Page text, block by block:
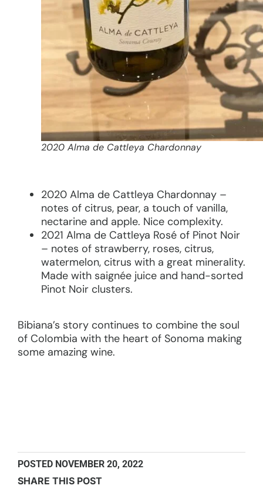
2020 Alma de Cattleya Chardonnay
2020 Alma de Cattleya Chardonnay –
notes of citrus, pear, a touch of vanilla,
nectarine and apple. Nice complexity.
2021 Alma de Cattleya Rosé of Pinot Noir
– notes of strawberry, roses, citrus,
watermelon, citrus with a great minerality.
Made with saignée juice and hand-sorted
Pinot Noir clusters.
Bibiana’s story continues to combine the soul
of Colombia with the heart of Sonoma making
some amazing wine.
POSTED NOVEMBER 20, 2022
SHARE THIS POST